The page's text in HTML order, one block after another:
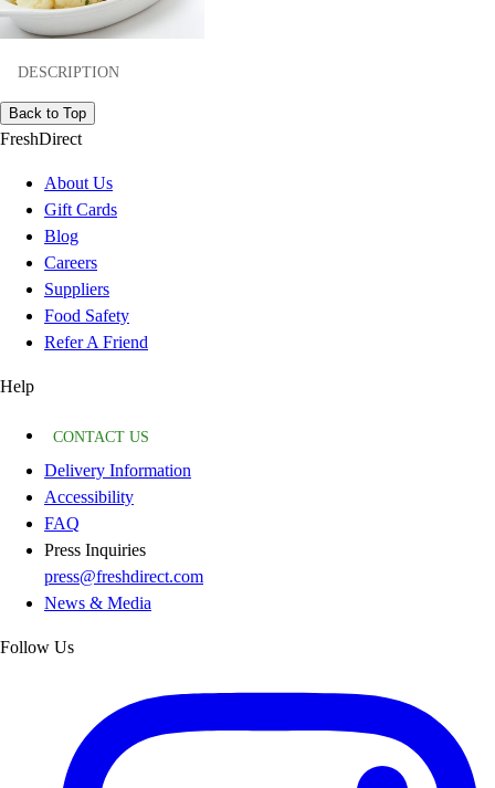
DESCRIPTION
Back to Top
FreshDirect
About Us
Gift Cards
Blog
Careers
Suppliers
Food Safety
Refer A Friend
Help
CONTACT US
Delivery Information
Accessibility
FAQ
Press Inquiries
press@freshdirect.com
News & Media
Follow Us